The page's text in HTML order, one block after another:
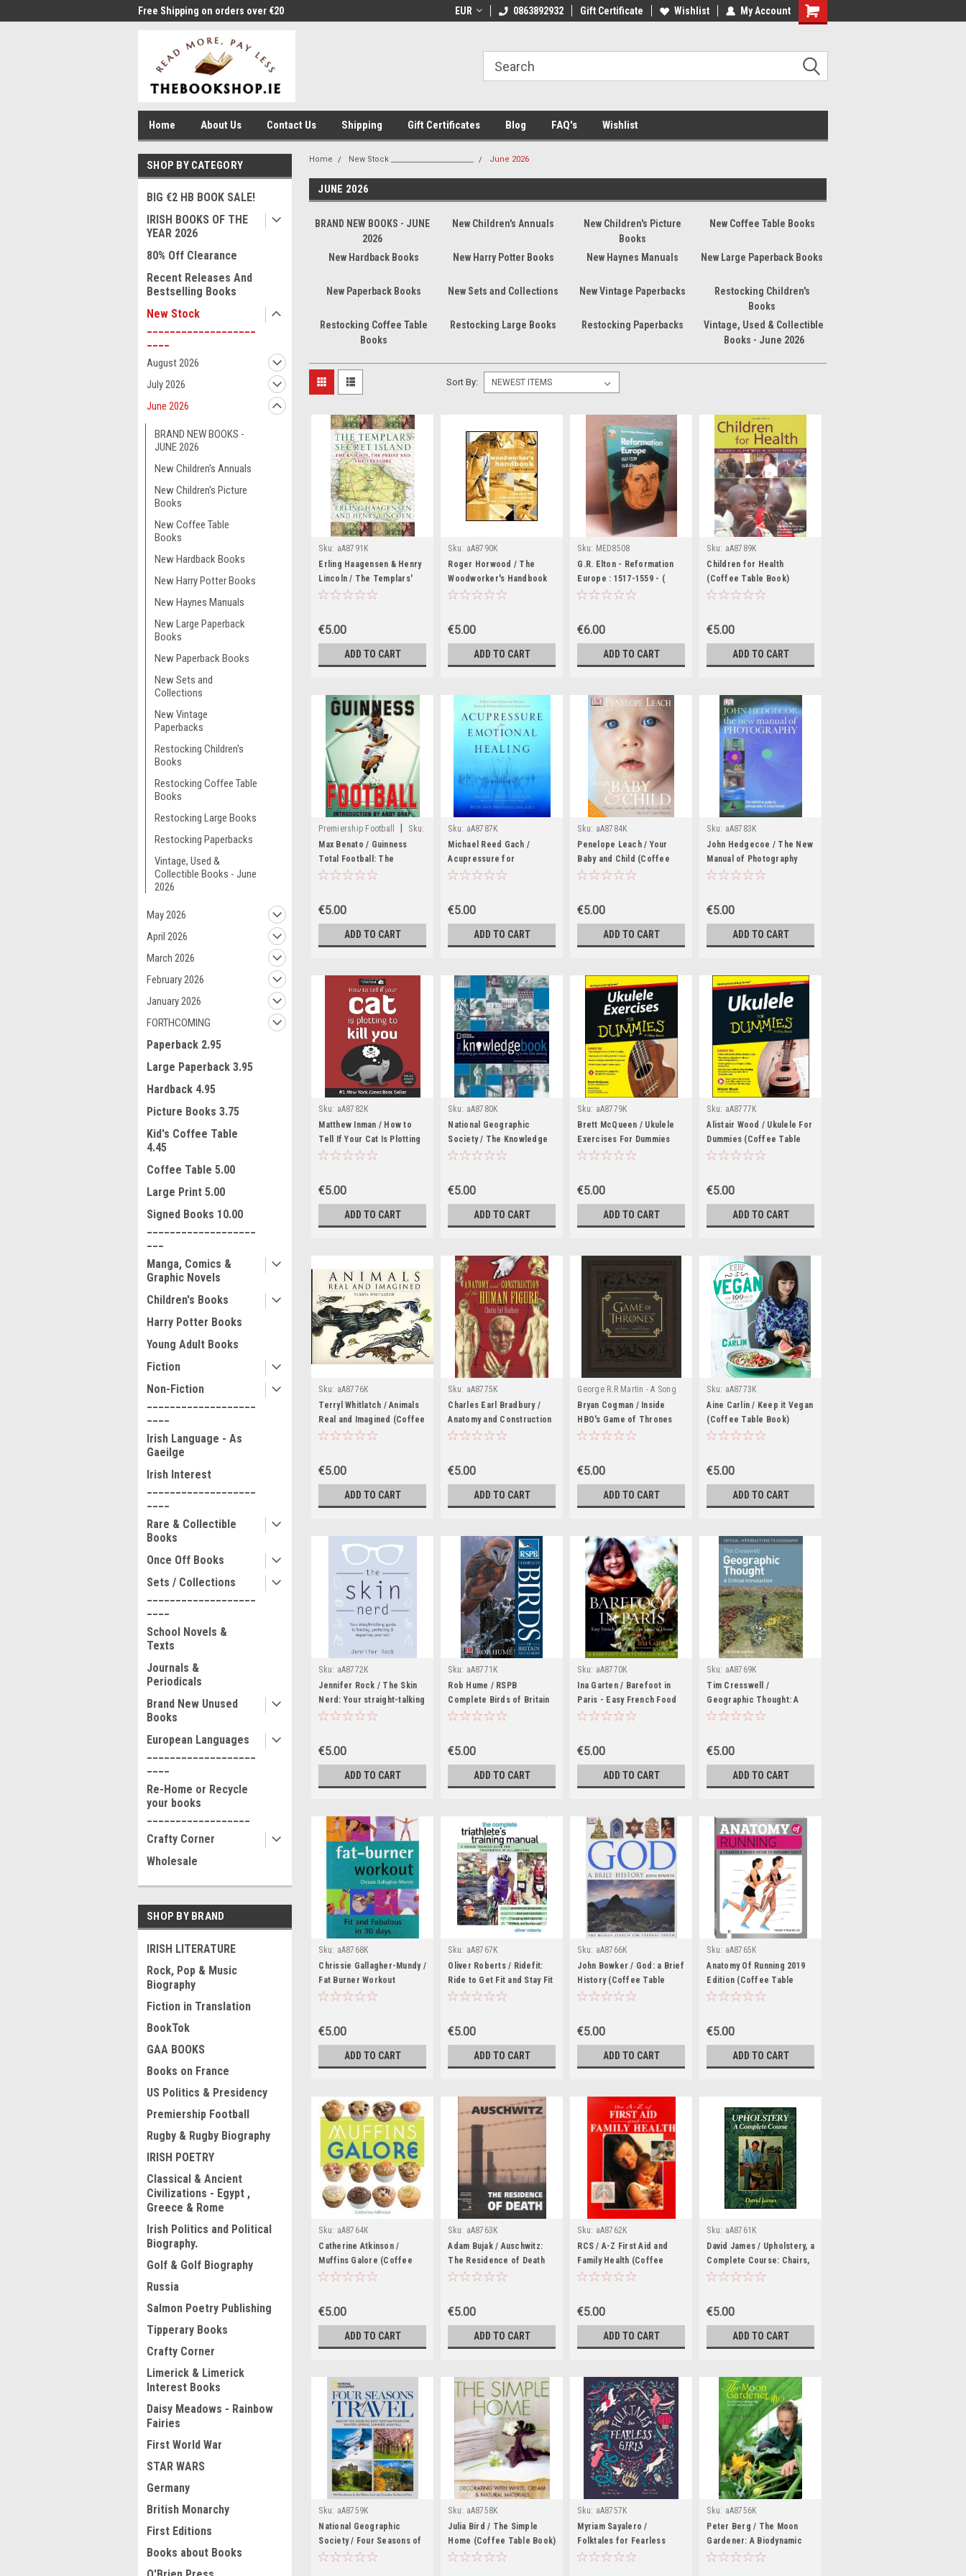
Free Shipping on orders over €20 Welcome to Thebookshop.ie Free Shipping on orders over €20 Free Shipping on orders over €20
EUR 0863892932 Gift Certificate Wishlist My Account
Home About Us Contact Us Shipping Gift Certificates Blog FAQ's Wishlist
SHOP BY CATEGORY
BIG €2 HB BOOK SALE!
IRISH BOOKS OF THE
YEAR 2026
80% Off Clearance
Recent Releases And
Bestselling Books
New Stock
August 2026
July 2026
June 2026
BRAND NEW BOOKS -
JUNE 2026
New Children's Annuals
New Children's Picture
Books
New Coffee Table
Books
New Hardback Books
New Harry Potter Books
New Haynes Manuals
New Large Paperback
Books
New Paperback Books
New Sets and
Collections
New Vintage
Paperbacks
Restocking Children's
Books
Restocking Coffee Table
Books
Restocking Large Books
Restocking Paperbacks
Vintage, Used &
Collectible Books - June
2026
May 2026
April 2026
March 2026
February 2026
January 2026
FORTHCOMING
Paperback 2.95
Large Paperback 3.95
Hardback 4.95
Picture Books 3.75
Kid's Coffee Table
4.45
Coffee Table 5.00
Large Print 5.00
Signed Books 10.00
Manga, Comics &
Graphic Novels
Children's Books
Harry Potter Books
Young Adult Books
Fiction
Non-Fiction
Irish Language - As
Gaeilge
Irish Interest
Rare & Collectible
Books
Once Off Books
Sets / Collections
School Novels &
Texts
Journals &
Periodicals
Brand New Unused
Books
European Languages
Re-Home or Recycle
your books
Crafty Corner
Wholesale
SHOP BY BRAND
IRISH LITERATURE
Rock, Pop & Music
Biography
Fiction in Translation
BookTok
GAA BOOKS
Books on France
US Politics & Presidency
Premiership Football
Rugby & Rugby Biography
IRISH POETRY
Classical & Ancient
Civilizations - Egypt ,
Greece & Rome
Irish Politics and Political
Biography.
Golf & Golf Biography
Russia
Salmon Poetry Publishing
Tipperary Books
Crafty Corner
Limerick & Limerick
Interest Books
Daisy Meadows - Rainbow
Fairies
First World War
STAR WARS
Germany
British Monarchy
First Editions
Books about Books
Home New Stock _______________________ June 2026
JUNE 2026
BRAND NEW BOOKS - JUNE
2026
New Children's Annuals
New Children's Picture
Books
New Coffee Table Books
New Hardback Books New Harry Potter Books New Haynes Manuals New Large Paperback Books
New Paperback Books New Sets and Collections New Vintage Paperbacks
Restocking Children's
Books
Restocking Coffee Table
Books
Restocking Large Books Restocking Paperbacks
Vintage, Used & Collectible
Books - June 2026
Sort By:
Sku: aA8791K
Erling Haagensen & Henry
Lincoln / The Templars'
Secret Island : The
Book)
€5.00
ADD TO CART
Sku: aA8790K
Roger Horwood / The
Woodworker's Handbook
(Coffee Table Book)
€5.00
ADD TO CART
Sku: MED8508
G.R. Elton - Reformation
Europe : 1517-1559 - (
Fontana History of Europe
€6.00
ADD TO CART
Sku: aA8789K
Children for Health
(Coffee Table Book)
€5.00
ADD TO CART
Premiership Football
Sku:
aA8788K
Max Benato / Guinness
Total Football: The
Essential Guide to the
€5.00
ADD TO CART
Sku: aA8787K
Michael Reed Gach /
Acupressure for
Emotional Healing: A Self-
Emotional Imbalances
(Coffee Table Book)
€5.00
ADD TO CART
Sku: aA8784K
Penelope Leach / Your
Baby and Child (Coffee
Table Book)
€5.00
ADD TO CART
Sku: aA8783K
John Hedgecoe / The New
Manual of Photography
(Coffee Table Book)
€5.00
ADD TO CART
Sku: aA8782K
Matthew Inman / How to
Tell If Your Cat Is Plotting
to Kill You (Coffee Table
€5.00
ADD TO CART
Sku: aA8780K
National Geographic
Society / The Knowledge
Book: Everything You Need
Table Book)
€5.00
ADD TO CART
Sku: aA8779K
Brett McQueen / Ukulele
Exercises For Dummies
(Coffee Table Book)
€5.00
ADD TO CART
Sku: aA8777K
Alistair Wood / Ukulele For
Dummies (Coffee Table
Book)
€5.00
ADD TO CART
Sku: aA8776K
Terryl Whitlatch / Animals
Real and Imagined (Coffee
Table Book)
€5.00
ADD TO CART
Sku: aA8775K
Charles Earl Bradbury /
Anatomy and Construction
of the Human Figure
€5.00
ADD TO CART
George R.R Martin - A Song
of Ice and Fire Series (&
Associated Novels)
| Sku:
aA8774K
Bryan Cogman / Inside
HBO's Game of Thrones
(Coffee Table Book)
€5.00
ADD TO CART
Sku: aA8773K
Aine Carlin / Keep it Vegan
(Coffee Table Book)
€5.00
ADD TO CART
Sku: aA8772K
Jennifer Rock / The Skin
Nerd: Your straight-talking
guide to feeding,
Book)
€5.00
ADD TO CART
Sku: aA8771K
Rob Hume / RSPB
Complete Birds of Britain
and Europe (Coffee Table
€5.00
ADD TO CART
Sku: aA8770K
Ina Garten / Barefoot in
Paris - Easy French Food
You Casn Make At
€5.00
ADD TO CART
Sku: aA8769K
Tim Cresswell /
Geographic Thought: A
Critical Introduction
€5.00
ADD TO CART
Sku: aA8768K
Chrissie Gallagher-Mundy /
Fat Burner Workout
(Coffee Table Book)
€5.00
ADD TO CART
Sku: aA8767K
Oliver Roberts / Ridefit:
Ride to Get Fit and Stay Fit
(Coffee Table Book)
€5.00
ADD TO CART
Sku: aA8766K
John Bowker / God: a Brief
History (Coffee Table
Book)
€5.00
ADD TO CART
Sku: aA8765K
Anatomy Of Running 2019
Edition (Coffee Table
Book)
€5.00
ADD TO CART
Sku: aA8764K
Catherine Atkinson /
Muffins Galore (Coffee
Table Book)
€5.00
ADD TO CART
Sku: aA8763K
Adam Bujak / Auschwitz:
The Residence of Death
(Coffee Table Book)
€5.00
ADD TO CART
Sku: aA8762K
RCS / A-Z First Aid and
Family Health (Coffee
Table Book)
€5.00
ADD TO CART
Sku: aA8761K
David James / Upholstery, a
Complete Course: Chairs,
Sofas, Ottomans, Screens,
€5.00
ADD TO CART
Sku: aA8759K
National Geographic
Society / Four Seasons of
Travel: 400 of the World's
Sku: aA8758K
Julia Bird / The Simple
Home (Coffee Table Book)
Sku: aA8757K
Myriam Sayalero /
Folktales for Fearless
Girls: The Stories We
Sku: aA8756K
Peter Berg / The Moon
Gardener: A Biodynamic
Guide to Getting the Best